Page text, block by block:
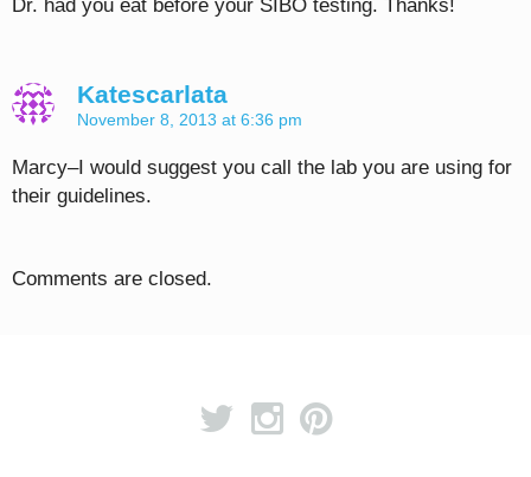
Dr. had you eat before your SIBO testing. Thanks!
Katescarlata
November 8, 2013 at 6:36 pm
Marcy–I would suggest you call the lab you are using for
their guidelines.
Comments are closed.